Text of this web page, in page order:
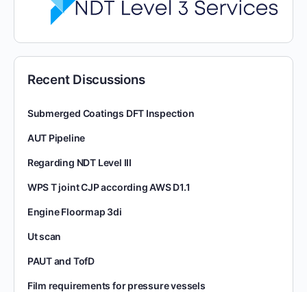
Recent Discussions
Submerged Coatings DFT Inspection
AUT Pipeline
Regarding NDT Level III
WPS T joint CJP according AWS D1.1
Engine Floormap 3di
Ut scan
PAUT and TofD
Film requirements for pressure vessels